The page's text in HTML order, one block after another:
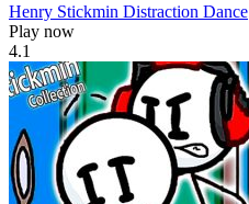
Henry Stickmin Distraction Dance
Play now
4.1